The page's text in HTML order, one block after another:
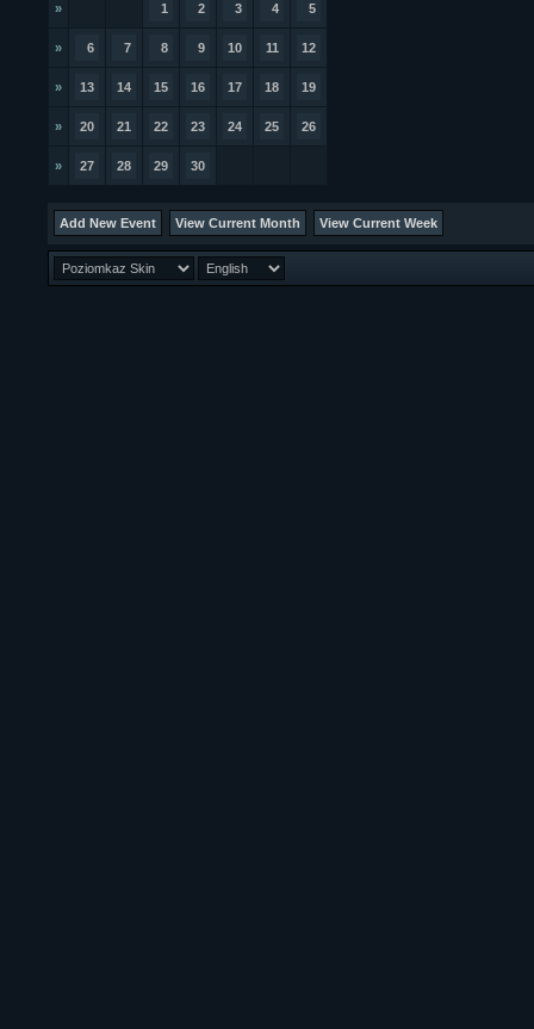
» 1 2 3 4 5
» 6 7 8 9 10 11 12
» 13 14 15 16 17 18 19
» 20 21 22 23 24 25 26
» 27 28 29 30
Add New Event View Current Month View Current Week